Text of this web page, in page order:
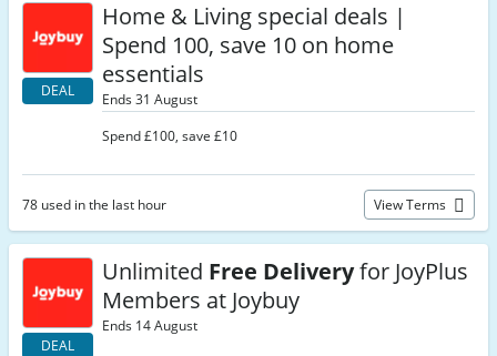
DEAL
Home & Living special deals |
Spend 100, save 10 on home
essentials
Ends 31 August
Spend £100, save £10
78 used in the last hour View Terms
DEAL
Unlimited Free Deliveryfor JoyPlus
Members at Joybuy
Ends 14 August